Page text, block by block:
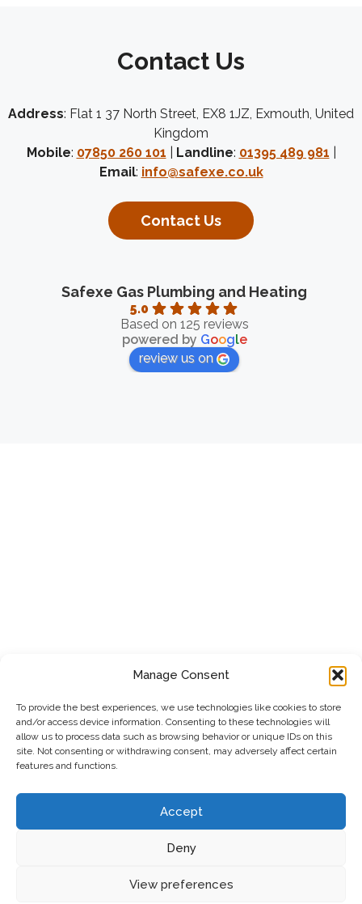
Manage Consent
To provide the best experiences, we use technologies like cookies to store
and/or access device information. Consenting to these technologies will
allow us to process data such as browsing behavior or unique IDs on this
site. Not consenting or withdrawing consent, may adversely affect certain
features and functions.
Accept
Deny
View preferences
Contact Us
Address: Flat 1 37 North Street, EX8 1JZ, Exmouth, United
Kingdom
Mobile: 07850 260 101 Landline: 01395 489 981
Email: info@safexe.co.uk
Contact Us
Safexe Gas Plumbing and Heating
5.0
Based on 125 reviews
powered by Google
review us on